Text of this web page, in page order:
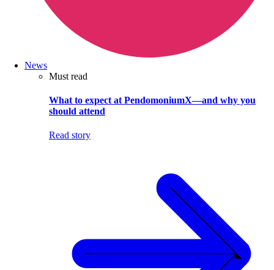
News
Must read
What to expect at PendomoniumX—and why you
should attend
Read story